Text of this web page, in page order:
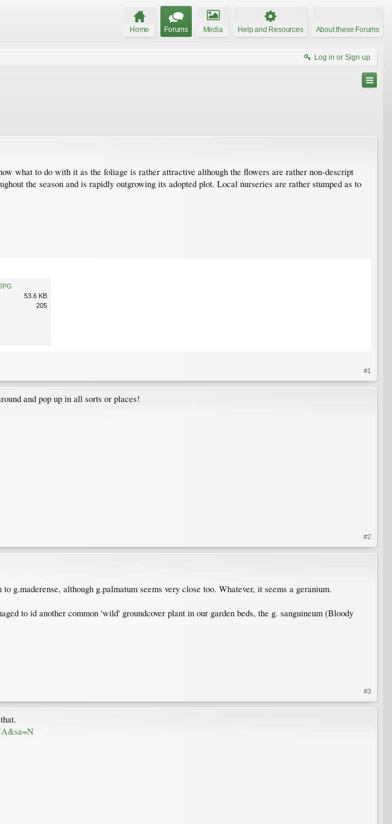
Home Forums Media Help and Resources About these Forums
Log in or Sign up
what to do with it as the foliage is rather attractive although the flowers are rather non-descript
the season and is rapidly outgrowing its adopted plot. Local nurseries are rather stumped as to
53.6 KB
205
#1
and pop up in all sorts or places!
#2
although g.palmatum seems very close too. Whatever, it seems a geranium.
to id another common 'wild' groundcover plant in our garden beds, the g. sanguineum (Bloody
#3